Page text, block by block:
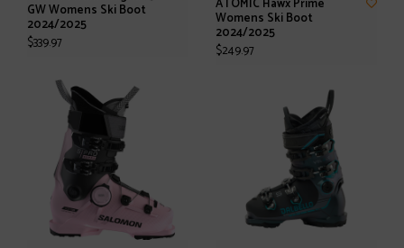
GW Womens Ski Boot
2024/2025
$339.97
ATOMIC Hawx Prime
Womens Ski Boot
2024/2025
$249.97